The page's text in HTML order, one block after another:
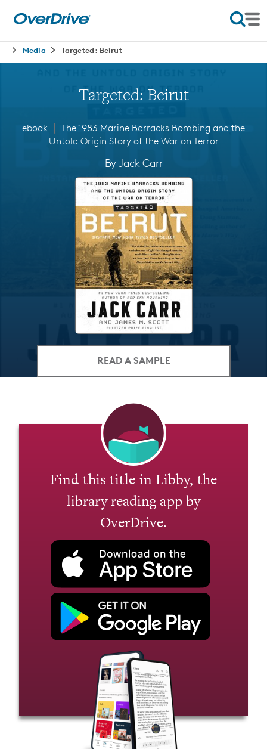
Media Targeted: Beirut
Targeted: Beirut
ebook ∣ The 1983 Marine Barracks Bombing and the
Untold Origin Story of the War on Terror
ByJack Carr
READ A SAMPLE
Find this title in Libby, the
library reading app by
OverDrive.